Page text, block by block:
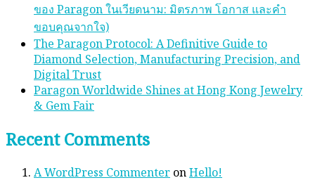
ของ Paragon ในเวียดนาม: มิตรภาพ โอกาส และคํา
ขอบคุณจากใจ)
The Paragon Protocol: A Definitive Guide to
Diamond Selection, Manufacturing Precision, and
Digital Trust
Paragon Worldwide Shines at Hong Kong Jewelry
& Gem Fair
Recent Comments
A WordPress Commenter onHello!